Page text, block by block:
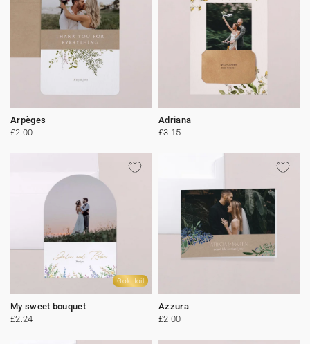
Arpèges
£2.00
Adriana
£3.15
Gold foil
My sweet bouquet
£2.24
Azzura
£2.00